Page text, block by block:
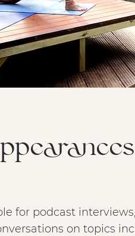
for podcast
on topics